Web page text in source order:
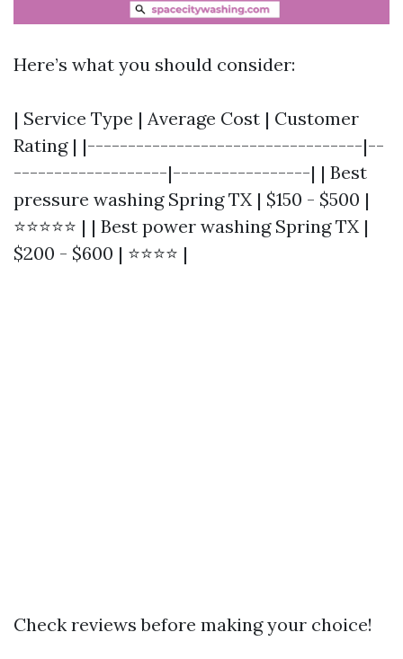
Here’s what you should consider:
| Service Type | Average Cost | Customer
Rating | |----------------------------------|--
-------------------|-----------------| | Best
pressure washing Spring TX | $150 - $500 |
⭐⭐⭐⭐⭐ | | Best power washing Spring TX |
$200 - $600 | ⭐⭐⭐⭐ |
Check reviews before making your choice!